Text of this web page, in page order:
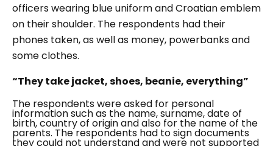
officers wearing blue uniform and Croatian emblem
on their shoulder. The respondents had their
phones taken, as well as money, powerbanks and
some clothes.
“They take jacket, shoes, beanie, everything”
The respondents were asked for personal
information such as the name, surname, date of
birth, country of origin and also for the name of the
parents. The respondents had to sign documents
they could not understand and were not supported